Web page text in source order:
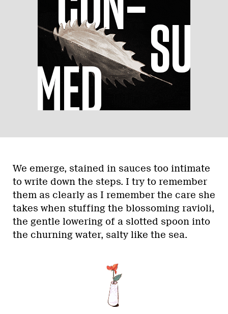
We emerge, stained in sauces too intimate
to write down the steps. I try to remember
them as clearly as I remember the care she
takes when stuffing the blossoming ravioli,
the gentle lowering of a slotted spoon into
the churning water, salty like the sea.